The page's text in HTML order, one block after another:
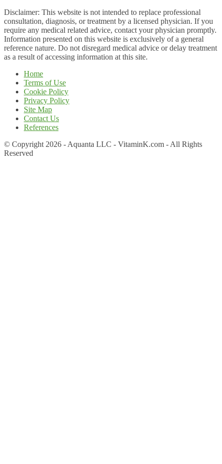
Disclaimer: This website is not intended to replace professional
consultation, diagnosis, or treatment by a licensed physician. If you
require any medical related advice, contact your physician promptly.
Information presented on this website is exclusively of a general
reference nature. Do not disregard medical advice or delay treatment
as a result of accessing information at this site.
Home
Terms of Use
Cookie Policy
Privacy Policy
Site Map
Contact Us
References
© Copyright 2026 - Aquanta LLC - VitaminK.com - All Rights
Reserved